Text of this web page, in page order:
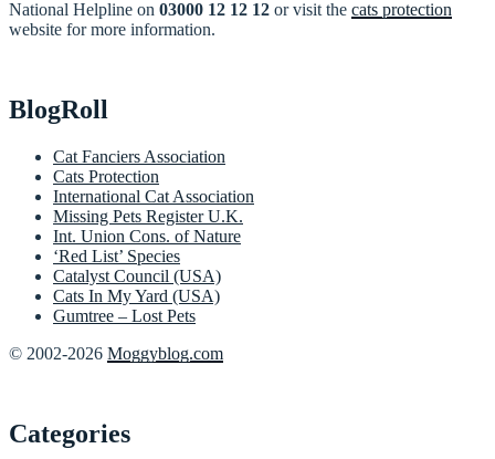
National Helpline on 03000 12 12 12 or visit the cats protection
website for more information.
BlogRoll
Cat Fanciers Association
Cats Protection
International Cat Association
Missing Pets Register U.K.
Int. Union Cons. of Nature
‘Red List’ Species
Catalyst Council (USA)
Cats In My Yard (USA)
Gumtree – Lost Pets
© 2002-2026 Moggyblog.com
Categories